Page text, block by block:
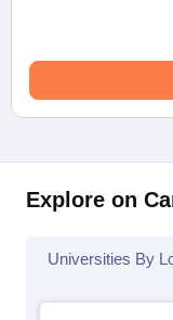
Explore on
Universities By